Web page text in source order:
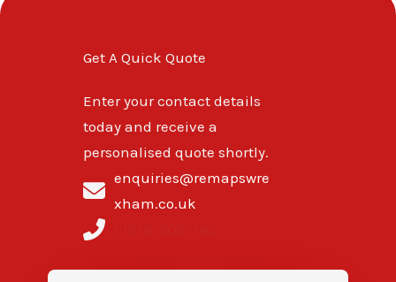
Get A Quick Quote
Enter your contact details
today and receive a
personalised quote shortly.
enquiries@remapswre
xham.co.uk